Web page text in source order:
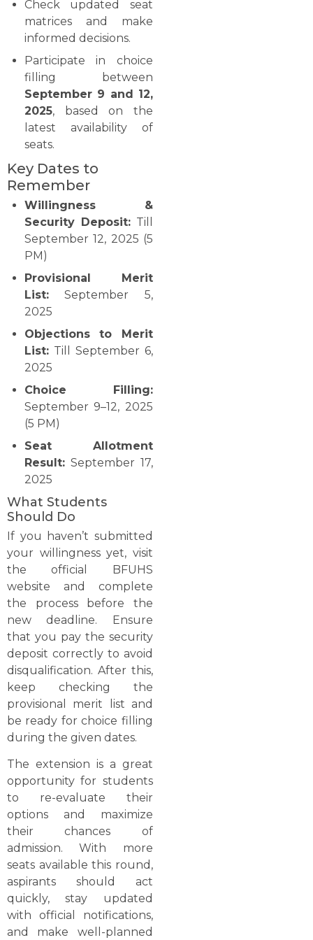
Check updated seat
matrices and make
informed decisions.
Participate in choice
filling between
September 9 and 12,
2025, based on the
latest availability of
seats.
Key Dates to
Remember
Willingness &
Security Deposit:Till
September 12, 2025 (5
PM)
Provisional Merit
List: September 5,
2025
Objections to Merit
List: Till September 6,
2025
Choice Filling:
September 9–12, 2025
(5 PM)
Seat Allotment
Result: September 17,
2025
What Students
Should Do
If you haven’t submitted
your willingness yet, visit
the official BFUHS
website and complete
the process before the
new deadline. Ensure
that you pay the security
deposit correctly to avoid
disqualification. After this,
keep checking the
provisional merit list and
be ready for choice filling
during the given dates.
The extension is a great
opportunity for students
to re-evaluate their
options and maximize
their chances of
admission. With more
seats available this round,
aspirants should act
quickly, stay updated
with official notifications,
and make well-planned